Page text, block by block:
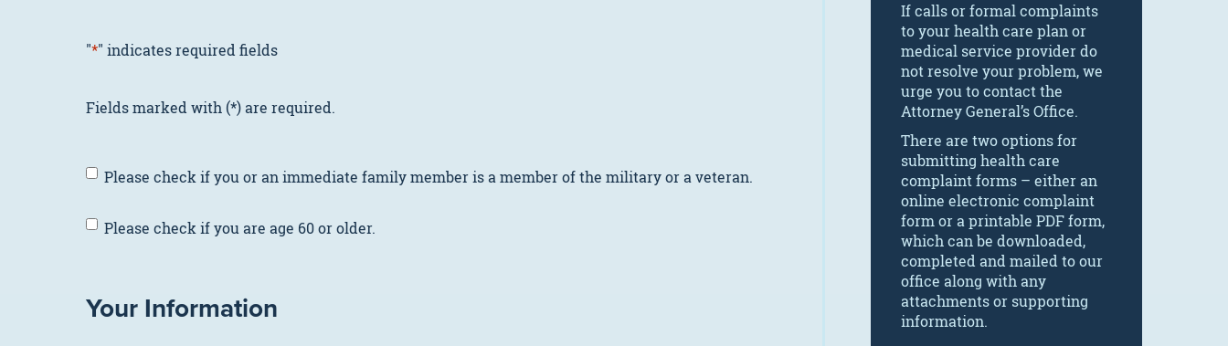
If calls or formal complaints
to your health care plan or
medical service provider do
not resolve your problem, we
urge you to contact the
Attorney General’s Office.
There are two options for
submitting health care
complaint forms – either an
online electronic complaint
form or a printable PDF form,
which can be downloaded,
completed and mailed to our
office along with any
attachments or supporting
information.
"*" indicates required fields
Fields marked with (*) are required.
Please
if
you
immediate
family
Please check if you or an immediate family member is a member of the military or a veteran.
Please
are
Please check if you are age 60 or older.
Your Information